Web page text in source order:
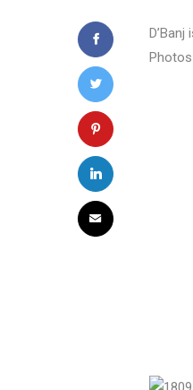
Photos